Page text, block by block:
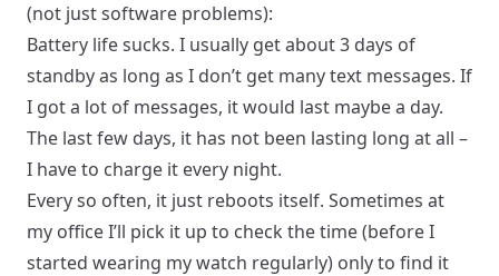
(not just software problems):
Battery life sucks. I usually get about 3 days of
standby as long as I don’t get many text messages. If
I got a lot of messages, it would last maybe a day.
The last few days, it has not been lasting long at all –
I have to charge it every night.
Every so often, it just reboots itself. Sometimes at
my office I’ll pick it up to check the time (before I
started wearing my watch regularly) only to find it